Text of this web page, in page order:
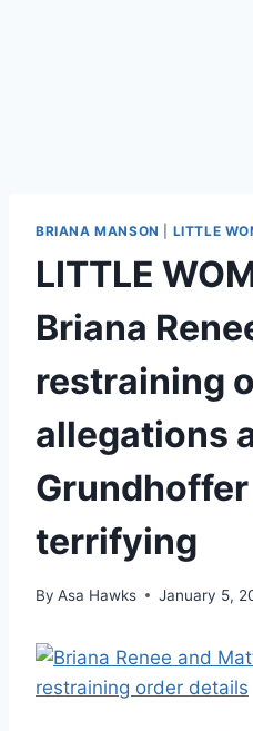
BRIANA MANSON LITTLE
LITTLE
Briana
restraining
allegations
terrifying
By Asa Hawks January 5,